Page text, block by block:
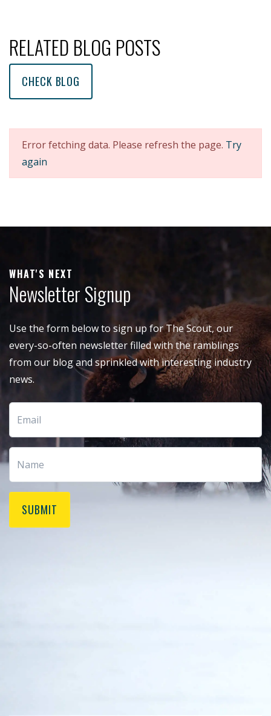
RELATED BLOG POSTS
CHECK BLOG
Error fetching data. Please refresh the page. Try
again
WHAT'S NEXT
Newsletter Signup
Use the form below to sign up for The Scout, our
every-so-often newsletter filled with the ramblings
from our blog and sprinkled with interesting industry
news.
SUBMIT